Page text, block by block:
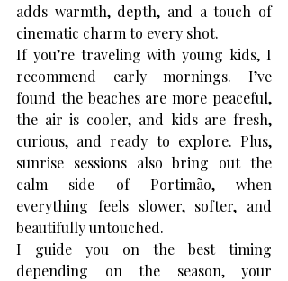
adds warmth, depth, and a touch of
cinematic charm to every shot.
If you’re traveling with young kids, I
recommend early mornings. I’ve
found the beaches are more peaceful,
the air is cooler, and kids are fresh,
curious, and ready to explore. Plus,
sunrise sessions also bring out the
calm side of Portimão, when
everything feels slower, softer, and
beautifully untouched.
I guide you on the best timing
depending on the season, your